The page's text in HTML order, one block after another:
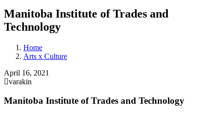
Manitoba Institute of Trades and
Technology
Home
Arts x Culture
April 16, 2021
varakin
Manitoba Institute of Trades and Technology